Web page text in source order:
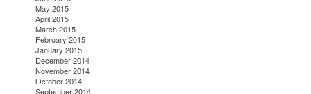
May 2015
April 2015
March 2015
February 2015
January 2015
December 2014
November 2014
October 2014
September 2014